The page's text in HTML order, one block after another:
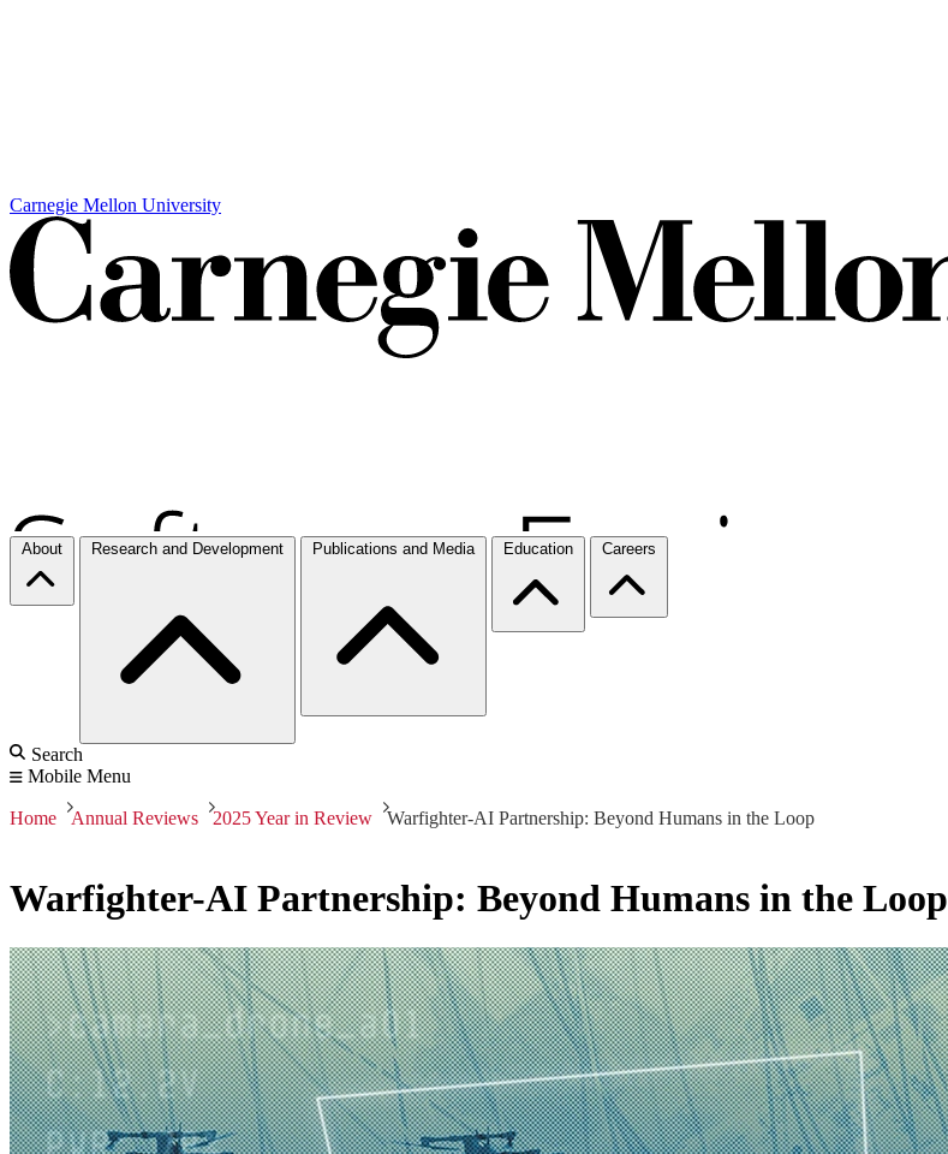
Carnegie Mellon University
About Research and Development Publications and Media Education Careers
Search
Mobile Menu
Home Annual Reviews 2025 Year in Review Warfighter-AI Partnership: Beyond Humans in the Loop
Warfighter-AI Partnership: Beyond Humans in the Loop